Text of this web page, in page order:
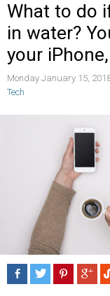
What to do
in water?
your
Monday January 15,
Tech